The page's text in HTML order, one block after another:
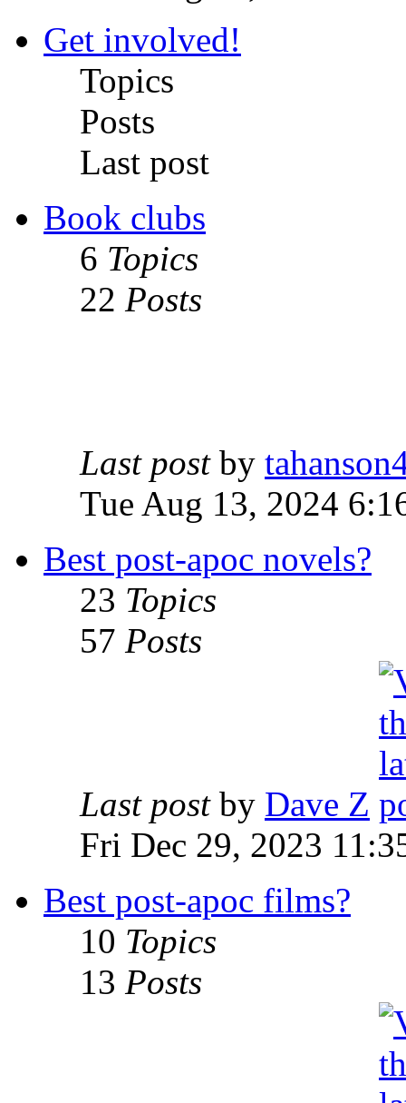
Get involved!
Topics
Posts
Last post
Book clubs
6 Topics
22 Posts
Last postby
Tue Aug 13, 2024
Best post-apoc novels?
23 Topics
57 Posts
Last postby Dave Z
Fri Dec 29, 2023
Best post-apoc films?
10 Topics
13 Posts